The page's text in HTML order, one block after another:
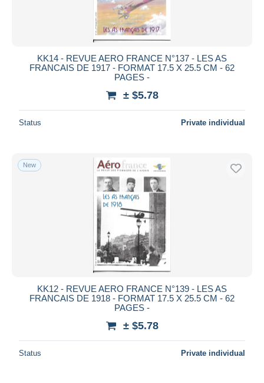
KK14 - REVUE AERO FRANCE N°137 - LES AS
FRANCAIS DE 1917 - FORMAT 17.5 X 25.5 CM - 62
PAGES -
± $5.78
Status Private individual
New
KK12 - REVUE AERO FRANCE N°139 - LES AS
FRANCAIS DE 1918 - FORMAT 17.5 X 25.5 CM - 62
PAGES -
± $5.78
Status Private individual